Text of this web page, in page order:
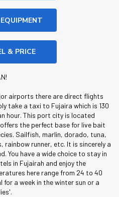
& PRICE
airports there are direct flights
take a taxi to Fujaira which is 130
hour. This port city is located
the perfect base for live bait
Sailfish, marlin, dorado, tuna,
runner, etc. It is sincerely a
You have a wide choice to stay in
in Fujairah and enjoy the
here range from 24 to 40
for a week in the winter sun or a